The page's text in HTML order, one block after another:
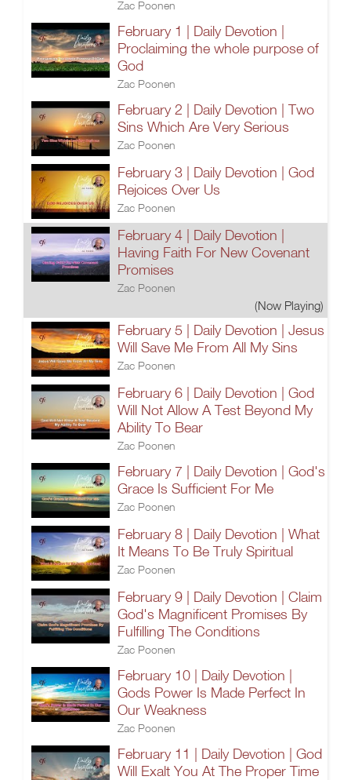
Zac Poonen
February 1 | Daily Devotion |
Proclaiming the whole purpose of
God
Zac Poonen
February 2 | Daily Devotion | Two
Sins Which Are Very Serious
Zac Poonen
February 3 | Daily Devotion | God
Rejoices Over Us
Zac Poonen
February 4 | Daily Devotion |
Having Faith For New Covenant
Promises
Zac Poonen
(Now Playing)
February 5 | Daily Devotion | Jesus
Will Save Me From All My Sins
Zac Poonen
February 6 | Daily Devotion | God
Will Not Allow A Test Beyond My
Ability To Bear
Zac Poonen
February 7 | Daily Devotion | God's
Grace Is Sufficient For Me
Zac Poonen
February 8 | Daily Devotion | What
It Means To Be Truly Spiritual
Zac Poonen
February 9 | Daily Devotion | Claim
God's Magnificent Promises By
Fulfilling The Conditions
Zac Poonen
February 10 | Daily Devotion |
Gods Power Is Made Perfect In
Our Weakness
Zac Poonen
February 11 | Daily Devotion | God
Will Exalt You At The Proper Time